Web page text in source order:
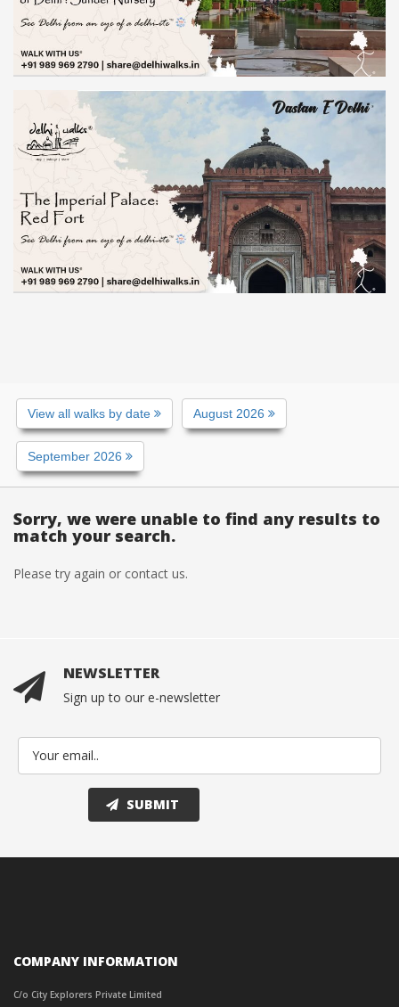
View all walks by date August 2026
September 2026
Sorry, we were unable to find any results to
match your search.
Please try again or contact us.
NEWSLETTER
Sign up to our e-newsletter
COMPANY INFORMATION
C/o City Explorers Private Limited